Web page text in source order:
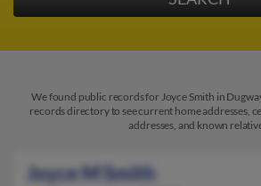
We found public records for Joyce Smith in
records directory to see current home addresses,
addresses, and known
Joyce M Smith